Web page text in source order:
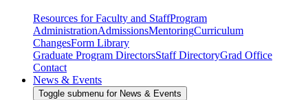
Resources for Faculty and StaffProgram
AdministrationAdmissionsMentoringCurriculum
ChangesForm Library
Graduate Program DirectorsStaff DirectoryGrad Office
Contact
News & Events
Toggle submenu for News & Events